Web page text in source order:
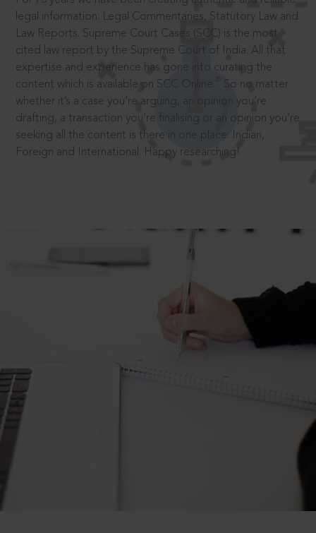
legal information: Legal Commentaries, Statutory Law and
Law Reports. Supreme Court Cases (SCC) is the most
cited law report by the Supreme Court of India. All that
expertise and experience has gone into curating the
content which is available on SCC Online.
So no matter
whether it’s a case you’re arguing, an opinion you’re
drafting, a transaction you’re finalising or an opinion you’re
seeking all the content is there in one place: Indian,
Foreign and International. Happy researching!